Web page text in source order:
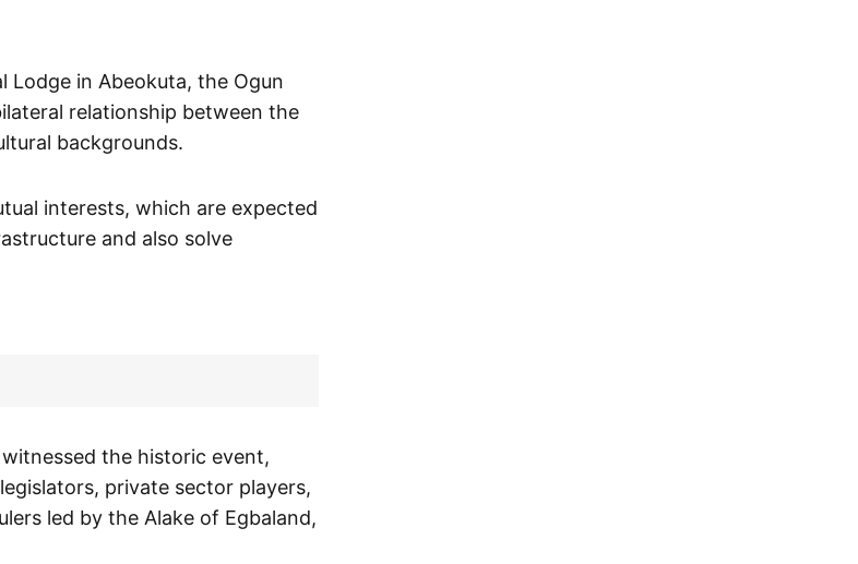
Lodge in Abeokuta, the Ogun
relationship between the
backgrounds.
interests, which are expected
and also solve
the historic event,
private sector players,
led by the Alake of Egbaland,